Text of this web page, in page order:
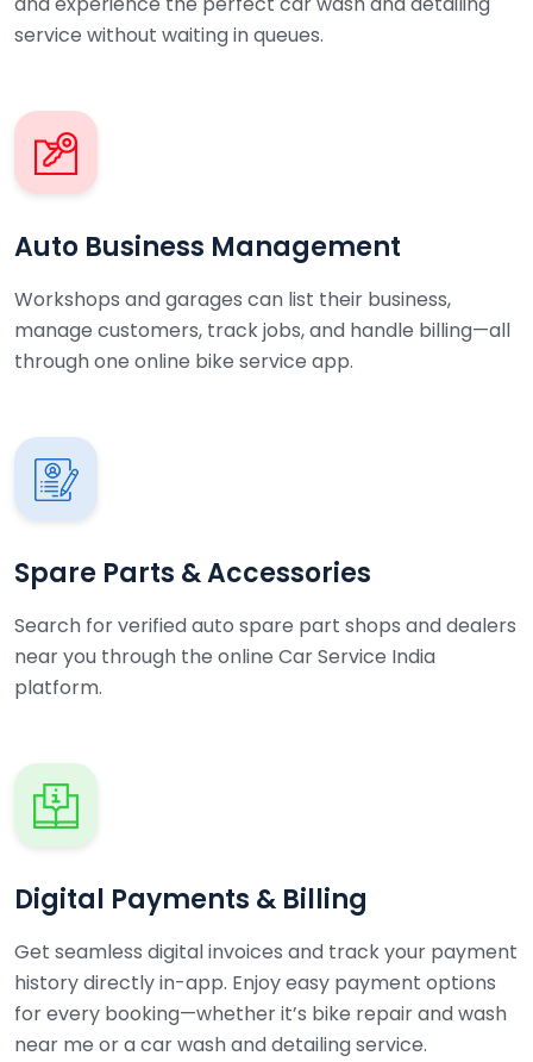
service without waiting in queues.
Auto Business Management
Workshops and garages can list their business,
manage customers, track jobs, and handle billing—all
through one online bike service app.
Spare Parts & Accessories
Search for verified auto spare part shops and dealers
near you through the online Car Service India
platform.
Digital Payments & Billing
Get seamless digital invoices and track your payment
history directly in-app. Enjoy easy payment options
for every booking—whether it’s bike repair and wash
near me or a car wash and detailing service.